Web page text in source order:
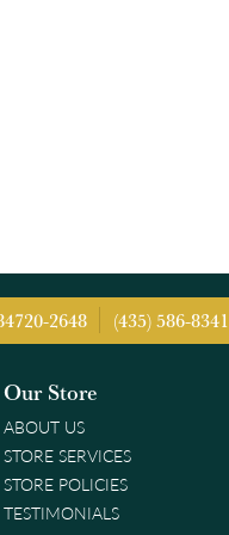
2648 (435) 586-8341
Our Store
ABOUT US
STORE SERVICES
STORE POLICIES
TESTIMONIALS